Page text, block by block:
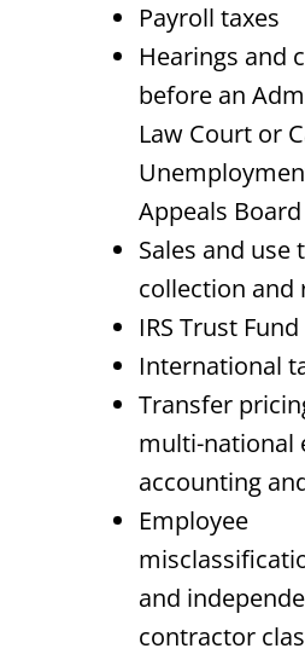
Payroll taxes
Hearings and
before an
Law Court or
Appeals Board
Sales and use
collection and
IRS Trust
International
Transfer
multi-national
accounting
Employee
and
contractor